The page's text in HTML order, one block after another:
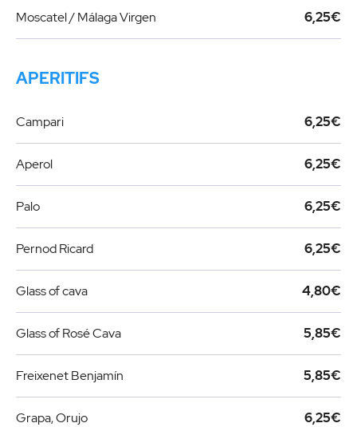
Moscatel / Málaga Virgen 6,25€
APERITIFS
Campari 6,25€
Aperol 6,25€
Palo 6,25€
Pernod Ricard 6,25€
Glass of cava 4,80€
Glass of Rosé Cava 5,85€
Freixenet Benjamín 5,85€
Grapa, Orujo 6,25€